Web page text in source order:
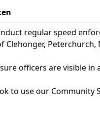
regular speed
Clehonger,
officers are visible
to use our